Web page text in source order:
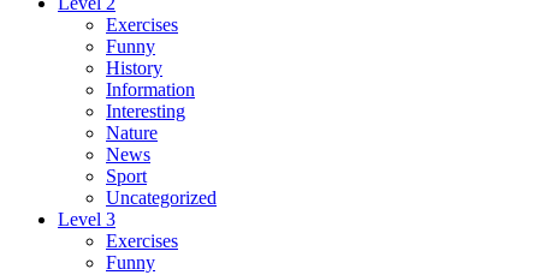
Exercises
Funny
History
Information
Interesting
Nature
News
Sport
Uncategorized
Level 3
Exercises
Funny